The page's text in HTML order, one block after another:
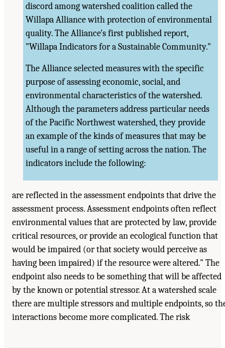
discord among watershed coalition called the
Willapa Alliance with protection of environmental
quality. The Alliance's first published report,
"Willapa Indicators for a Sustainable Community."
The Alliance selected measures with the specific
purpose of assessing economic, social, and
environmental characteristics of the watershed.
Although the parameters address particular needs
of the Pacific Northwest watershed, they provide
an example of the kinds of measures that may be
useful in a range of setting across the nation. The
indicators include the following:
are reflected in the assessment endpoints that drive the
assessment process. Assessment endpoints often reflect
environmental values that are protected by law, provide
critical resources, or provide an ecological function that
would be impaired (or that society would perceive as
having been impaired) if the resource were altered." The
endpoint also needs to be something that will be affected
by the known or potential stressor. At a watershed scale
there are multiple stressors and multiple endpoints, so
interactions become more complicated. The risk